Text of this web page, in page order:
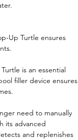
Up Turtle ensures
is an essential
filler device ensures
need to manually
its advanced
and replenishes